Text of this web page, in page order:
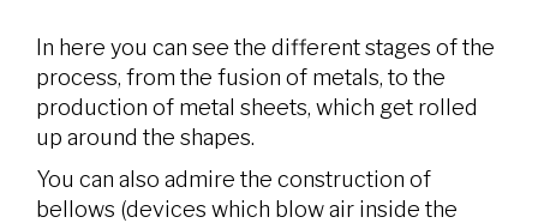
In here you can see the different stages of the
process, from the fusion of metals, to the
production of metal sheets, which get rolled
up around the shapes.
You can also admire the construction of
bellows (devices which blow air inside the